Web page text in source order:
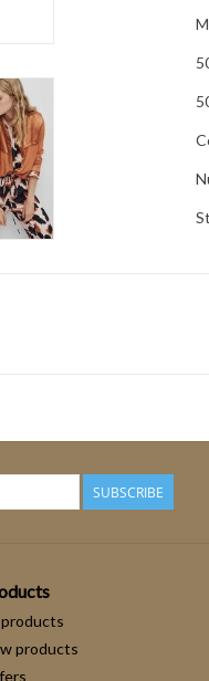
SUBSCRIBE
products